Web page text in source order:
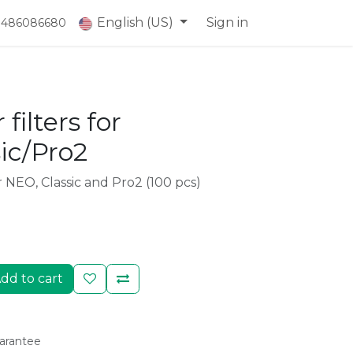
486086680 English (US) Sign in
filters for
Pro2
Classic and Pro2 (100 pcs)
to cart